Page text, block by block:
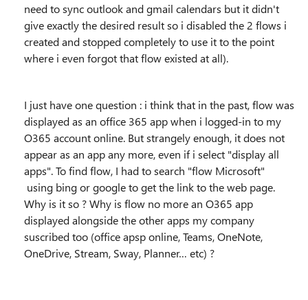
need to sync outlook and gmail calendars but it didn't
give exactly the desired result so i disabled the 2 flows i
created and stopped completely to use it to the point
where i even forgot that flow existed at all).
I just have one question : i think that in the past, flow was
displayed as an office 365 app when i logged-in to my
O365 account online. But strangely enough, it does not
appear as an app any more, even if i select "display all
apps". To find flow, I had to search "flow Microsoft"
using bing or google to get the link to the web page.
Why is it so ? Why is flow no more an O365 app
displayed alongside the other apps my company
suscribed too (office apsp online, Teams, OneNote,
OneDrive, Stream, Sway, Planner… etc) ?